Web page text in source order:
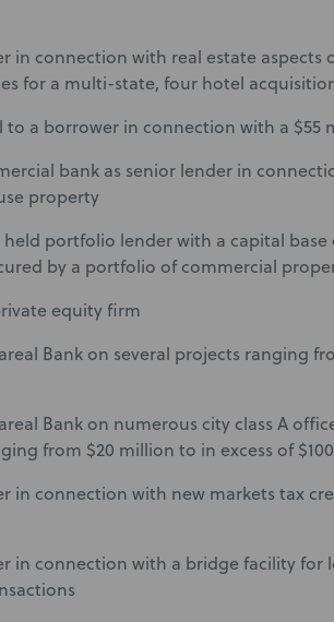
in connection with real estate aspects
for a multi-state, four hotel
to a borrower in connection with a $55
bank as senior lender in
property
portfolio lender with a capital
by a portfolio of commercial
equity firm
Bank on several projects ranging
Bank on numerous city class A
from $20 million to in excess of
in connection with new markets tax
in connection with a bridge facility